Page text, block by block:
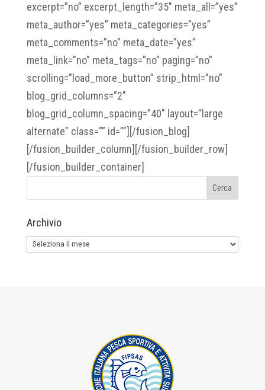
excerpt=”no” excerpt_length=”35″ meta_all=”yes”
meta_author=”yes” meta_categories=”yes”
meta_comments=”no” meta_date=”yes”
meta_link=”no” meta_tags=”no” paging=”no”
scrolling=”load_more_button” strip_html=”no”
blog_grid_columns=”2″
blog_grid_column_spacing=”40″ layout=”large
alternate” class=”” id=””][/fusion_blog]
[/fusion_builder_column][/fusion_builder_row]
[/fusion_builder_container]
Archivio
Archivio